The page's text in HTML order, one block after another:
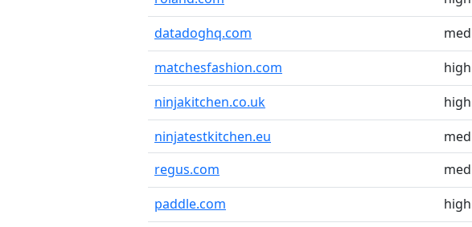
datadoghq.com
matchesfashion.com
high
ninjakitchen.co.uk
high
ninjatestkitchen.eu
regus.com
paddle.com
high